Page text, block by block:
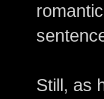
Still, as